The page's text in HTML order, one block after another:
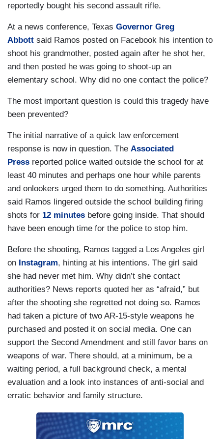
reportedly bought his second assault rifle.
At a news conference, Texas Governor Greg
Abbott said Ramos posted on Facebook his intention to
shoot his grandmother, posted again after he shot her,
and then posted he was going to shoot-up an
elementary school. Why did no one contact the police?
The most important question is could this tragedy have
been prevented?
The initial narrative of a quick law enforcement
response is now in question. The Associated
Press reported police waited outside the school for at
least 40 minutes and perhaps one hour while parents
and onlookers urged them to do something. Authorities
said Ramos lingered outside the school building firing
shots for 12 minutes before going inside. That should
have been enough time for the police to stop him.
Before the shooting, Ramos tagged a Los Angeles girl
on Instagram, hinting at his intentions. The girl said
she had never met him. Why didn’t she contact
authorities? News reports quoted her as “afraid,” but
after the shooting she regretted not doing so. Ramos
had taken a picture of two AR-15-style weapons he
purchased and posted it on social media. One can
support the Second Amendment and still favor bans on
weapons of war. There should, at a minimum, be a
waiting period, a full background check, a mental
evaluation and a look into instances of anti-social and
erratic behavior and family structure.